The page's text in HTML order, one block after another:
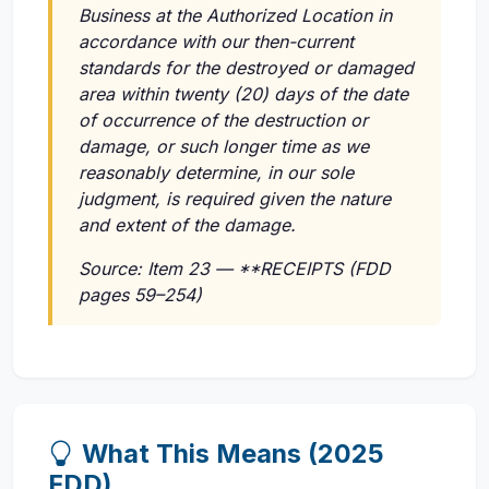
Business at the Authorized Location in
accordance with our then-current
standards for the destroyed or damaged
area within twenty (20) days of the date
of occurrence of the destruction or
damage, or such longer time as we
reasonably determine, in our sole
judgment, is required given the nature
and extent of the damage.
Source: Item 23 — **RECEIPTS (FDD
pages 59–254)
What This Means (2025